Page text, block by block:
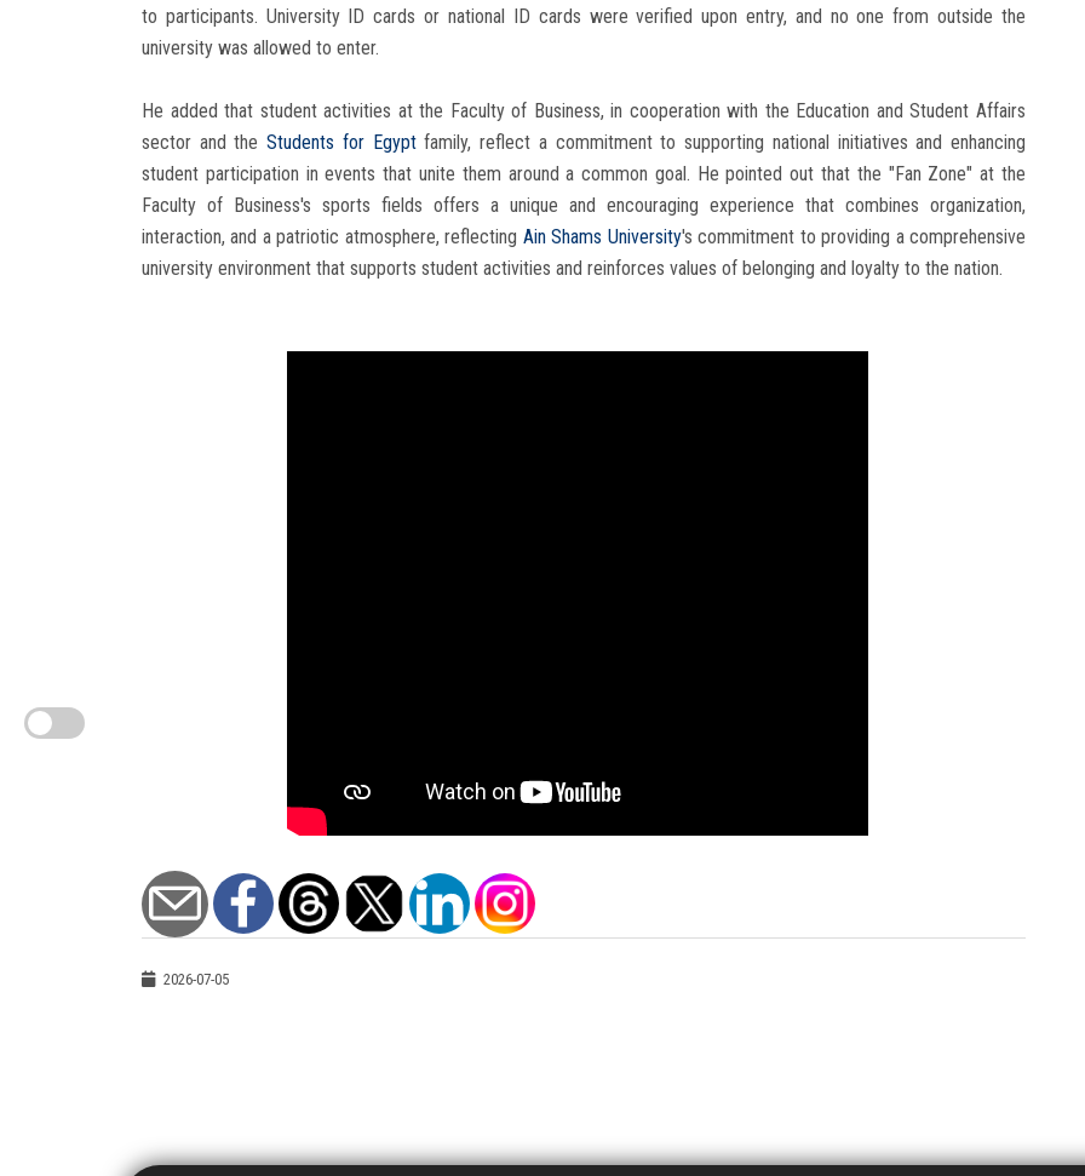
to participants. University ID cards or national ID cards were verified upon entry, and no one from outside the
university was allowed to enter.
He added that student activities at the Faculty of Business, in cooperation with the Education and Student Affairs
sector and the Students for Egyptfamily, reflect a commitment to supporting national initiatives and enhancing
student participation in events that unite them around a common goal. He pointed out that the "Fan Zone" at the
Faculty of Business's sports fields offers a unique and encouraging experience that combines organization,
interaction, and a patriotic atmosphere, reflecting Ain Shams University's commitment to providing a comprehensive
university environment that supports student activities and reinforces values ​​of belonging and loyalty to the nation.
2026-07-05